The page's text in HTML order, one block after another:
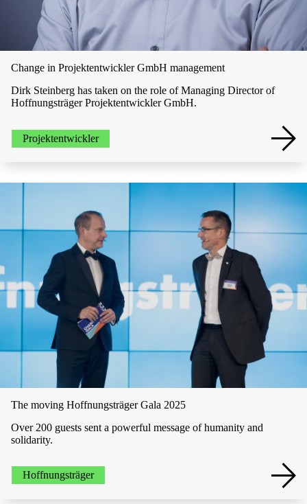
Change in Projektentwickler GmbH management
Dirk Steinberg has taken on the role of Managing Director of
Hoffnungsträger Projektentwickler GmbH.
Projektentwickler
The moving­­ Hoffnungsträger Gala 2025
Over 200 guests sent a powerful message of humanity and
solidarity.
Hoffnungsträger